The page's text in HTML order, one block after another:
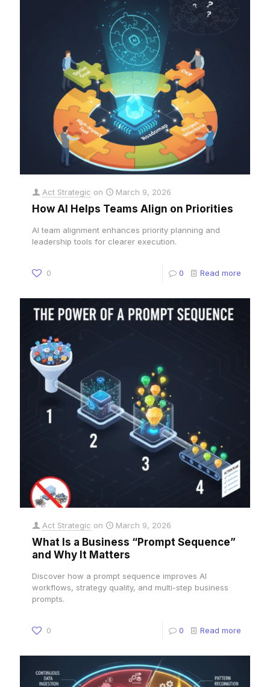
Act Strategic on March 9, 2026
How AI Helps Teams Align on Priorities
AI team alignment enhances priority planning and
leadership tools for clearer execution.
0 0 Read more
Act Strategic on March 9, 2026
What Is a Business “Prompt Sequence”
and Why It Matters
Discover how a prompt sequence improves AI
workflows, strategy quality, and multi-step business
prompts.
0 0 Read more